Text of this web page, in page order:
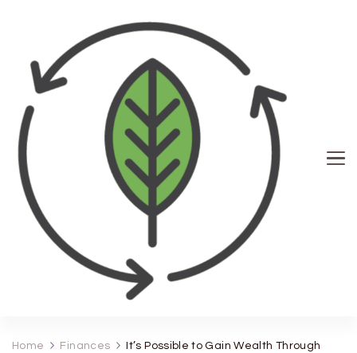
Home Finances
It’s Possible to Gain Wealth Through